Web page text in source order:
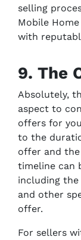
selling
Mobile
with
9. The
Absolutely,
aspect to
offers for
to the
offer and
timeline can
including the
and other
offer.
For sellers